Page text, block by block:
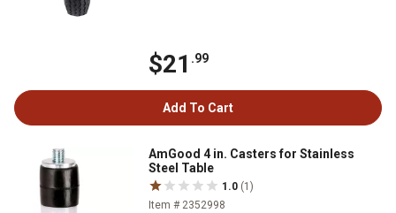
$21 .99
Add To Cart
AmGood 4 in. Casters for Stainless
Steel Table
1.0 (1)
Item # 2352998